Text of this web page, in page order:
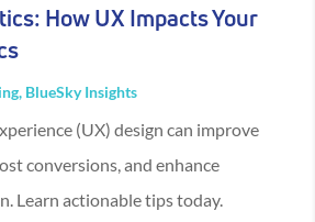
How UX Impacts Your
, BlueSky Insights
(UX) design can improve
conversions, and enhance
Learn actionable tips today.